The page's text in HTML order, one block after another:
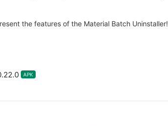
the features of the Material Batch Uninstaller!
APK